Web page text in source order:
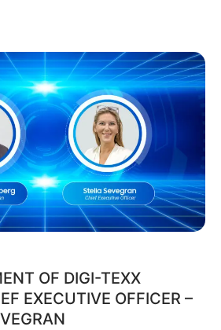
OF DIGI-TEXX
EXECUTIVE OFFICER –